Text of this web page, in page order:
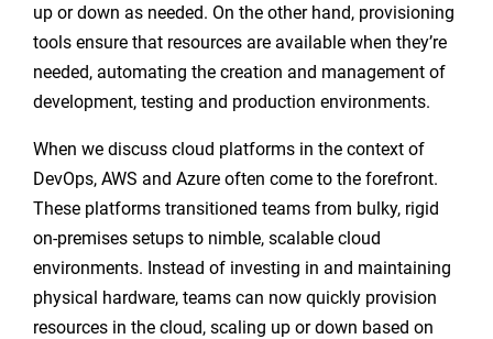
up or down as needed. On the other hand, provisioning
tools ensure that resources are available when they’re
needed, automating the creation and management of
development, testing and production environments.
When we discuss cloud platforms in the context of
DevOps, AWS and Azure often come to the forefront.
These platforms transitioned teams from bulky, rigid
on-premises setups to nimble, scalable cloud
environments. Instead of investing in and maintaining
physical hardware, teams can now quickly provision
resources in the cloud, scaling up or down based on